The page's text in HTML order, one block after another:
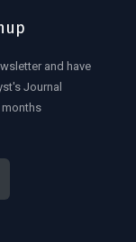
and have
Journal